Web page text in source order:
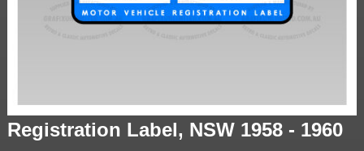
Registration Label, NSW 1958 - 1960